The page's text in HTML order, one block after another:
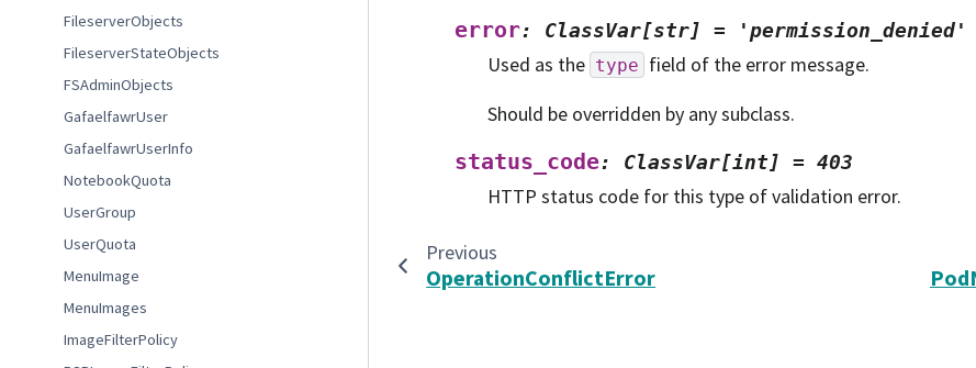
FileserverObjects
FileserverStateObjects
FSAdminObjects
GafaelfawrUser
GafaelfawrUserInfo
NotebookQuota
UserGroup
UserQuota
MenuImage
MenuImages
ImageFilterPolicy
error: ClassVar[str] = 'permission_denied'
Used as the type field of the error message.
Should be overridden by any subclass.
status_code: ClassVar[int] = 403
HTTP status code for this type of validation error.
Previous
OperationConflictError